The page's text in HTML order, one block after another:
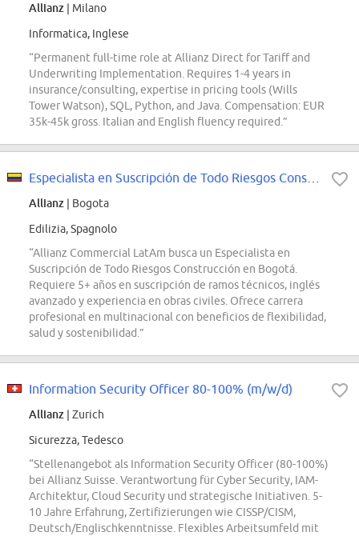
Allianz | Milano
Informatica, Inglese
“Permanent full-time role at Allianz Direct for Tariff and
Underwriting Implementation. Requires 1-4 years in
insurance/consulting, expertise in pricing tools (Wills
Tower Watson), SQL, Python, and Java. Compensation: EUR
35k-45k gross. Italian and English fluency required.”
Allianz | Bogota
Edilizia, Spagnolo
“Allianz Commercial LatAm busca un Especialista en
Suscripción de Todo Riesgos Construcción en Bogotá.
Requiere 5+ años en suscripción de ramos técnicos, inglés
avanzado y experiencia en obras civiles. Ofrece carrera
profesional en multinacional con beneficios de flexibilidad,
salud y sostenibilidad.”
Information Security Officer 80-100% (m/w/d)
Allianz | Zurich
Sicurezza, Tedesco
“Stellenangebot als Information Security Officer (80-100%)
bei Allianz Suisse. Verantwortung für Cyber Security, IAM-
Architektur, Cloud Security und strategische Initiativen. 5-
10 Jahre Erfahrung, Zertifizierungen wie CISSP/CISM,
Deutsch/Englischkenntnisse. Flexibles Arbeitsumfeld mit